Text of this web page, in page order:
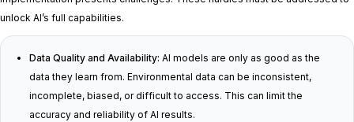
unlock AI’s full capabilities.
Data Quality and Availability: AI models are only as good as the
data they learn from. Environmental data can be inconsistent,
incomplete, biased, or difficult to access. This can limit the
accuracy and reliability of AI results.